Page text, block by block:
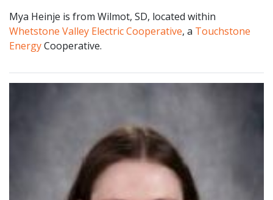
Mya Heinje is from Wilmot, SD, located within
Whetstone Valley Electric Cooperative, a Touchstone
EnergyCooperative.